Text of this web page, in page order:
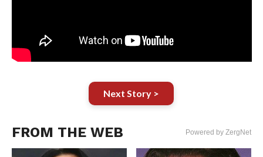
Next Story >
FROM THE WEB Powered by ZergNet